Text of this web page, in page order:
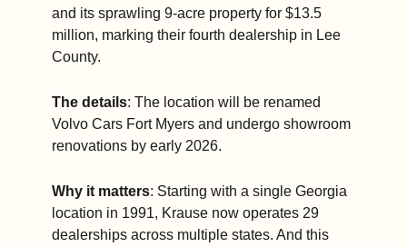
and its sprawling 9-acre property for $13.5
million, marking their fourth dealership in Lee
County.
The details: The location will be renamed
Volvo Cars Fort Myers and undergo showroom
renovations by early 2026.
Why it matters: Starting with a single Georgia
location in 1991, Krause now operates 29
dealerships across multiple states. And this